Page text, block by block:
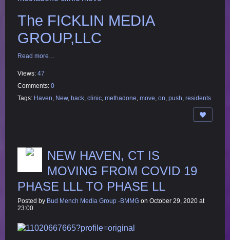
The FICKLIN MEDIA
GROUP,LLC
Read more…
Views: 47
Comments: 0
Tags: Haven New, back clinic methadone move on push residents
NEW HAVEN, CT IS
MOVING FROM COVID 19
PHASE LLL TO PHASE LL
Posted by Bud Mench Media Group -BMMG on October 29, 2020 at
23:00